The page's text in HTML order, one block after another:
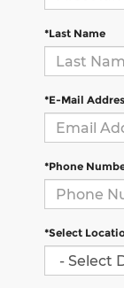
*Last Name
*E-Mail
*Phone
*Select